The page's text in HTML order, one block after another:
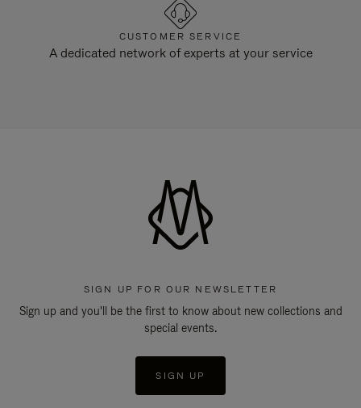
CUSTOMER SERVICE
A dedicated network of experts at your service
SIGN UP FOR OUR NEWSLETTER
Sign up and you'll be the first to know about new collections and
special events.
SIGN UP